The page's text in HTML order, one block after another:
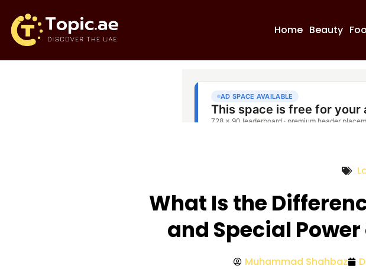
Home Beauty
What Is the
and Special
Muhammad Shahbaz